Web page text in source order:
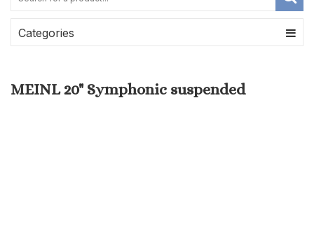
Categories
MEINL 20" Symphonic suspended